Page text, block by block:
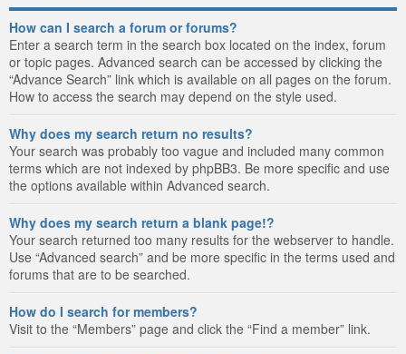
How can I search a forum or forums?
Enter a search term in the search box located on the index, forum
or topic pages. Advanced search can be accessed by clicking the
“Advance Search” link which is available on all pages on the forum.
How to access the search may depend on the style used.
Why does my search return no results?
Your search was probably too vague and included many common
terms which are not indexed by phpBB3. Be more specific and use
the options available within Advanced search.
Why does my search return a blank page!?
Your search returned too many results for the webserver to handle.
Use “Advanced search” and be more specific in the terms used and
forums that are to be searched.
How do I search for members?
Visit to the “Members” page and click the “Find a member” link.